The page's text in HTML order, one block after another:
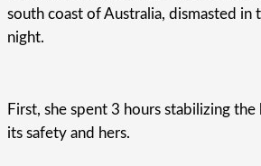
south coast of Australia, dismasted in
night.
First, she spent 3 hours stabilizing
its safety and hers.